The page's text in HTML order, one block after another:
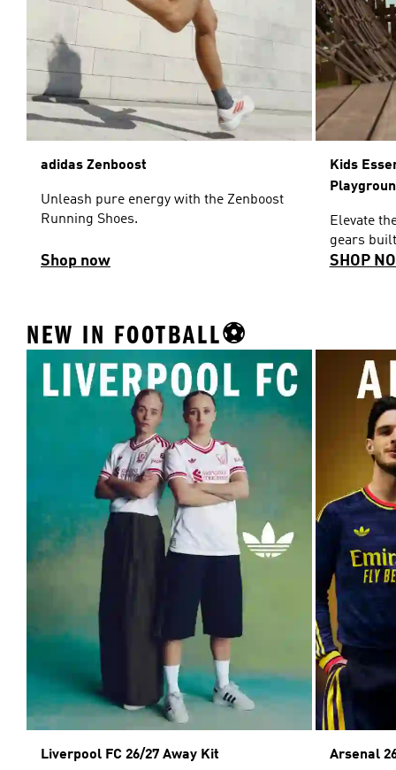
adidas Zenboost
Unleash pure energy with the Zenboost
Running Shoes.
Shop now
Kids
Elevate
gears
SHOP
NEW IN FOOTBALL⚽
Liverpool FC 26/27 Away Kit Arsenal